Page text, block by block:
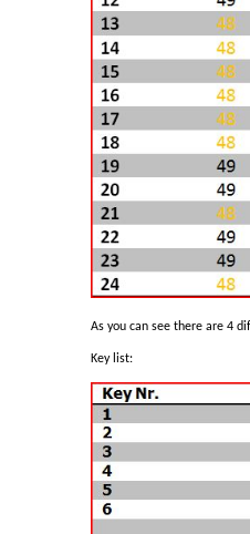
As you can see there are 4
Key list: